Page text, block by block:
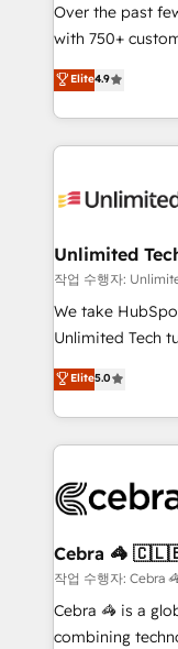
customer
optimize the
retention—by
inefficiencies.
strategies, we
maximize
Over the past
with 750+
healthcare, real
150+ HubSpot-
solutions to
Our Expertise 🔹 Onboarding & Implementation:
tailored to your GTM
from other
downtime. 🔹 RevOps Strategy: Align teams,
processes, and
Integrations:
tailored apps,
SOC 2 Type II
OneMetric that
Elite4.9
Unlimited
작업 수행자:
We take
Unlimited Tech
processes into a
engine. We
technical
cleaner data,
Implementation
Reporting &
Marketing Enablement If you’re
HubSpot from
Elite5.0
Cebra 🦓
작업 수행자:
Cebra 🦓 is a
combining